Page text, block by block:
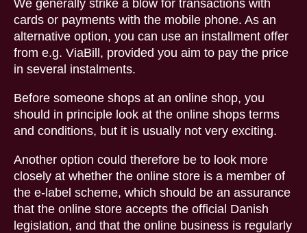
We generally strike a blow for transactions with
cards or payments with the mobile phone. As an
alternative option, you can use an installment offer
from e.g. ViaBill, provided you aim to pay the price
in several instalments.
Before someone shops at an online shop, you
should in principle look at the online shops terms
and conditions, but it is usually not very exciting.
Another option could therefore be to look more
closely at whether the online store is a member of
the e-label scheme, which should be an assurance
that the online store accepts the official Danish
legislation, and that the online business is regularly